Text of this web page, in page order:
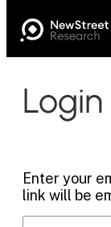
Login
Enter your
link will be